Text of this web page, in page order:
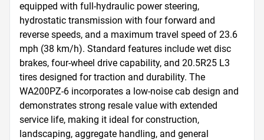
equipped with full-hydraulic power steering,
hydrostatic transmission with four forward and
reverse speeds, and a maximum travel speed of 23.6
mph (38 km/h). Standard features include wet disc
brakes, four-wheel drive capability, and 20.5R25 L3
tires designed for traction and durability. The
WA200PZ-6 incorporates a low-noise cab design and
demonstrates strong resale value with extended
service life, making it ideal for construction,
landscaping, aggregate handling, and general